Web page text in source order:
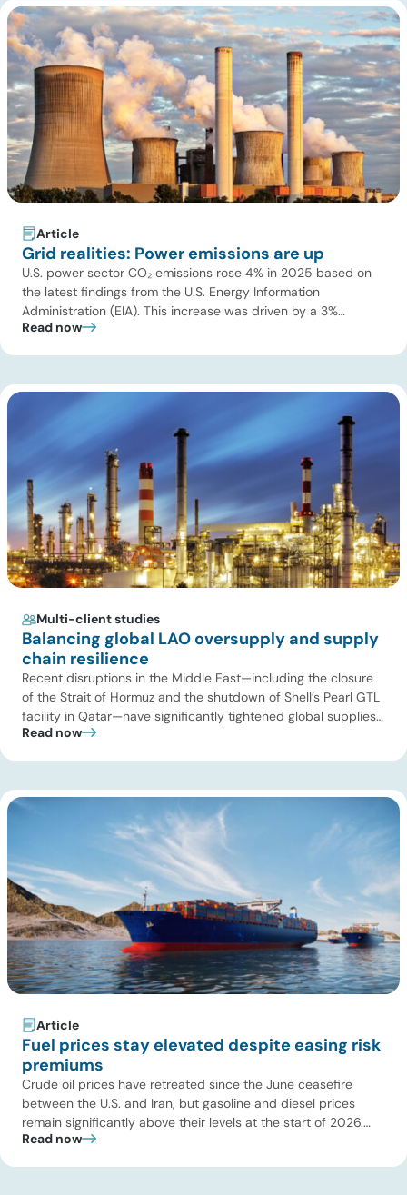
Article
Grid realities: Power emissions are up
U.S. power sector CO₂ emissions rose 4% in 2025 based on
the latest findings from the U.S. Energy Information
Administration (EIA). This increase was driven by a 3%
increase in net electric power generation, including a
the U.S. power […]
Read now
Multi-client studies
Balancing global LAO oversupply and supply
chain resilience
Recent disruptions in the Middle East—including the closure
of the Strait of Hormuz and the shutdown of Shell’s Pearl GTL
facility in Qatar—have significantly tightened global supplies
of Group III and Group III+ base oils, the primary feedstocks
Read now
Article
Fuel prices stay elevated despite easing risk
premiums
Crude oil prices have retreated since the June ceasefire
between the U.S. and Iran, but gasoline and diesel prices
remain significantly above their levels at the start of 2026.
While concerns over an immediate supply disruption have
Read now